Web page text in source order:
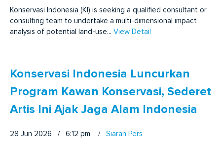
Konservasi Indonesia (KI) is seeking a qualified consultant or
consulting team to undertake a multi-dimensional impact
analysis of potential land-use... View Detail
Konservasi Indonesia Luncurkan
Program Kawan Konservasi, Sederet
Artis Ini Ajak Jaga Alam Indonesia
28 Jun 2026 / 6:12 pm / Siaran Pers